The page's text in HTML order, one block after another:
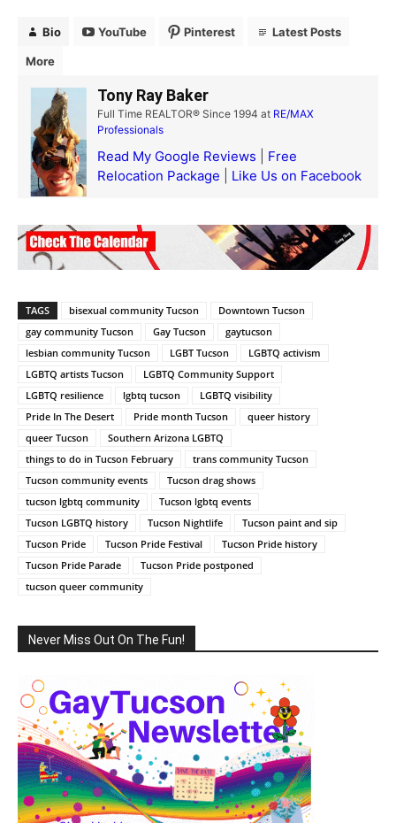
Bio YouTube Pinterest Latest Posts
More
Tony Ray Baker
Full Time REALTOR® Since 1994 at RE/MAX
Professionals
Read My Google Reviews
Free
Relocation Package
Like Us on Facebook
TAGS bisexual community Tucson
Downtown Tucson
gay community Tucson
Gay Tucson
gaytucson
lesbian community Tucson
LGBT Tucson
LGBTQ activism
LGBTQ artists Tucson
LGBTQ Community Support
LGBTQ resilience
lgbtq tucson
LGBTQ visibility
Pride In The Desert
Pride month Tucson
queer history
queer Tucson
Southern Arizona LGBTQ
things to do in Tucson February
trans community Tucson
Tucson community events
Tucson drag shows
tucson lgbtq community
Tucson lgbtq events
Tucson LGBTQ history
Tucson Nightlife
Tucson paint and sip
Tucson Pride
Tucson Pride Festival
Tucson Pride history
Tucson Pride Parade
Tucson Pride postponed
tucson queer community
Never Miss Out On The Fun!